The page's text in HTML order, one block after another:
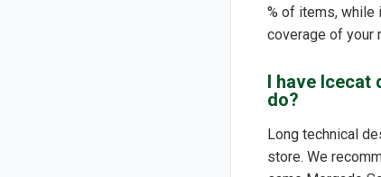
% of items, while
coverage of your
I have Icecat
do?
Long technical
store. We